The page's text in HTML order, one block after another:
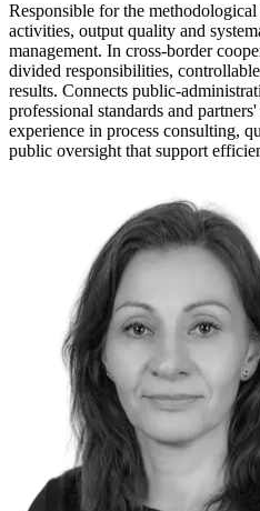
Responsible for the
activities, output quality and
management. In cross-border
divided responsibilities,
results. Connects public-
professional standards and
experience in process consulting,
public oversight that support